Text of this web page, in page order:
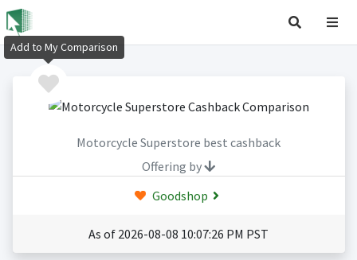
Motorcycle Superstore best cashback
Offering by
Goodshop
As of 2026-08-08 10:07:26 PM PST
Add to My Comparison